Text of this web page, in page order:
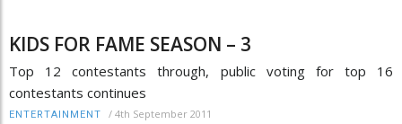
KIDS FOR FAME SEASON – 3
Top 12 contestants through, public voting for top 16
contestants continues
ENTERTAINMENT / 4th September 2011